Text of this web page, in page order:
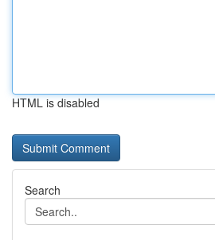
HTML is disabled
Search